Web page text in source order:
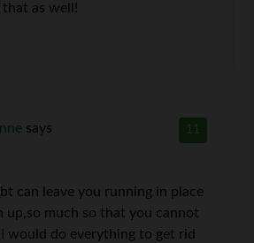
as well!
11
says
can leave you running in place
up,so much so that you cannot
I would do everything to get rid